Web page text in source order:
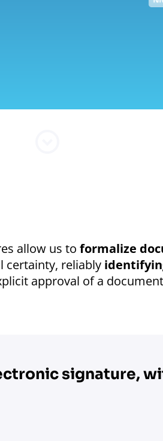
allow us toformalize
certainty, reliably
approval of a
signature,